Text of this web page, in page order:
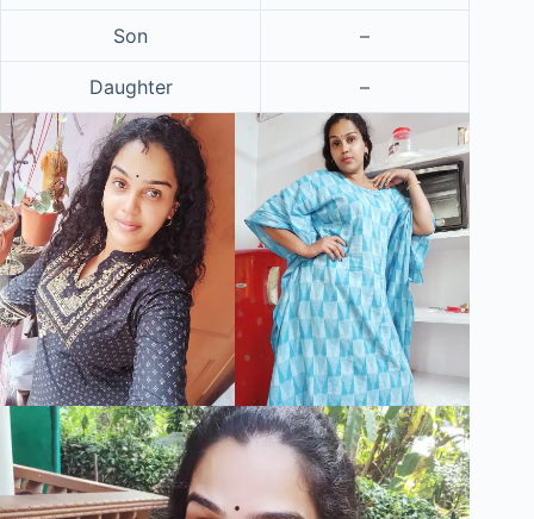
Son –
Daughter –